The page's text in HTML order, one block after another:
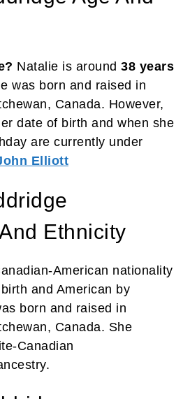
Natalie is around 38 years
was born and raised in
Canada. However,
date of birth and when she
are currently under
Elliott
Ethnicity
American nationality
and American by
born and raised in
Canada. She
Canadian